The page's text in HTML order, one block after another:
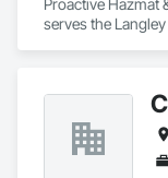
Proactive Hazmat
serves the